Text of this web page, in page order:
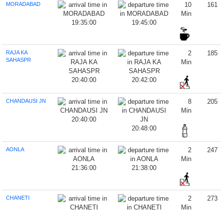
MORADABAD
19:35:00 19:45:00
10
Min
161
RAJA KA
SAHASPR
20:40:00 20:42:00
2
Min
185
CHANDAUSI JN
20:40:00
20:48:00
8
Min
205
AONLA
21:36:00 21:38:00
2
Min
247
CHANETI
2
Min
273